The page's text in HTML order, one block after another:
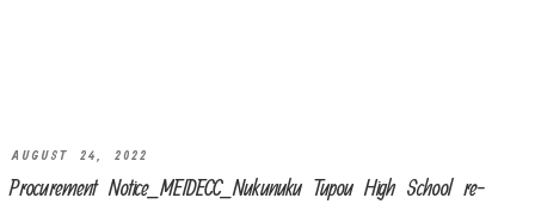
AUGUST 24, 2022
Procurement Notice_MEIDECC_Nukunuku Tupou High School re-